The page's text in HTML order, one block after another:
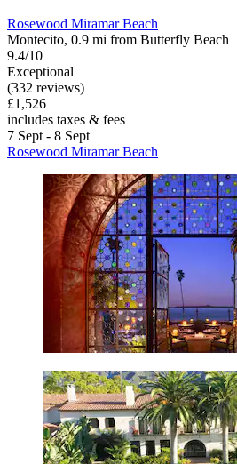
Rosewood Miramar Beach
Montecito, 0.9 mi from Butterfly Beach
9.4/10
Exceptional
(332 reviews)
£1,526
includes taxes & fees
7 Sept - 8 Sept
Rosewood Miramar Beach